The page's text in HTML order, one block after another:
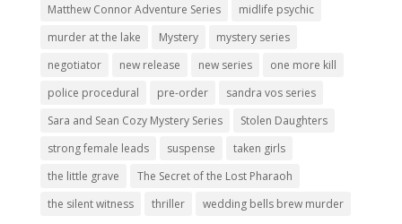
Matthew Connor Adventure Series
midlife psychic
murder at the lake
Mystery
mystery series
negotiator
new release new series
one more kill
police procedural
pre-order
sandra vos series
Sara and Sean Cozy Mystery Series
Stolen Daughters
strong female leads
suspense
taken girls
the little grave
The Secret of the Lost Pharaoh
the silent witness
thriller wedding bells brew murder